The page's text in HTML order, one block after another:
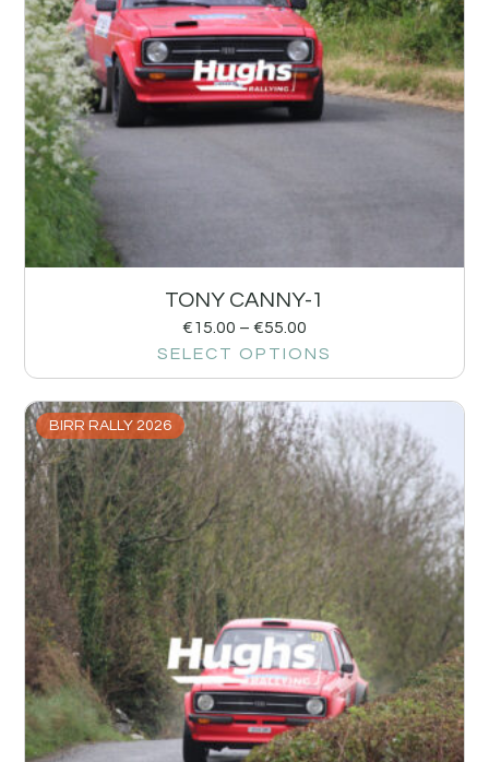
TONY CANNY-1
€15.00 – €55.00
SELECT OPTIONS
BIRR RALLY 2026